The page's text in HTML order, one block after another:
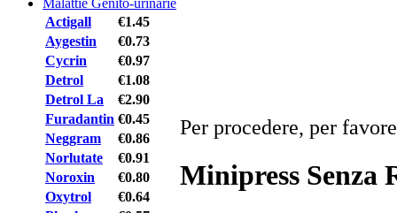
Actigall
€1.45
Aygestin
€0.73
Cycrin
€0.97
Detrol
€1.08
Detrol La
€2.90
Furadantin €0.45
Neggram
€0.86
Norlutate
€0.91
Noroxin
€0.80
Oxytrol
€0.64
Per procedere, per
Minipress Senza